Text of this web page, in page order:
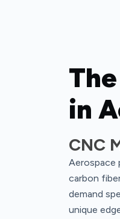
in
CNC
Aerospace
carbon
demand
unique